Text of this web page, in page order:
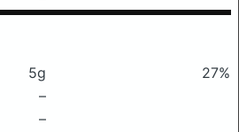
5g
27%
–
–